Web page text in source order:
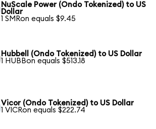
NuScale Power (Ondo Tokenized) to US
Dollar
1 SMRon equals $9.45
Hubbell (Ondo Tokenized) to US Dollar
1 HUBBon equals $513.18
Vicor (Ondo Tokenized) to US Dollar
1 VICRon equals $222.74